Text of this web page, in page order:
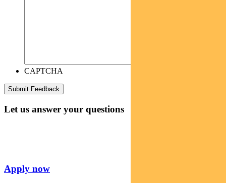
CAPTCHA
Let us answer your questions
Apply now